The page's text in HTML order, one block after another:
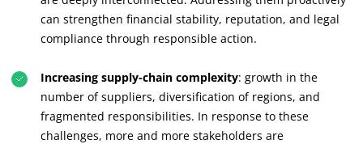
Act through our services
Progress with our teams
Commit to our environment
can strengthen financial stability, reputation, and legal
compliance through responsible action.
Increasing supply-chain complexity: growth in the
number of suppliers, diversification of regions, and
fragmented responsibilities. In response to these
challenges, more and more stakeholders are